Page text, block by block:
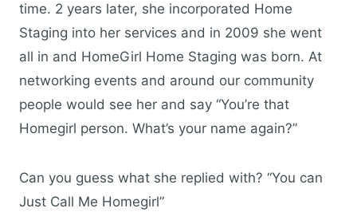
time. 2 years later, she incorporated Home
Staging into her services and in 2009 she went
all in and HomeGirl Home Staging was born. At
networking events and around our community
people would see her and say “You’re that
Homegirl person. What’s your name again?”
Can you guess what she replied with? “You can
Just Call Me Homegirl”